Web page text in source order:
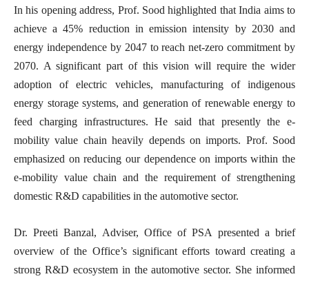
In his opening address, Prof. Sood highlighted that India aims to
achieve a 45% reduction in emission intensity by 2030 and
energy independence by 2047 to reach net-zero commitment by
2070. A significant part of this vision will require the wider
adoption of electric vehicles, manufacturing of indigenous
energy storage systems, and generation of renewable energy to
feed charging infrastructures. He said that presently the e-
mobility value chain heavily depends on imports. Prof. Sood
emphasized on reducing our dependence on imports within the
e-mobility value chain and the requirement of strengthening
domestic R&D capabilities in the automotive sector.
Dr. Preeti Banzal, Adviser, Office of PSA presented a brief
overview of the Office’s significant efforts toward creating a
strong R&D ecosystem in the automotive sector. She informed